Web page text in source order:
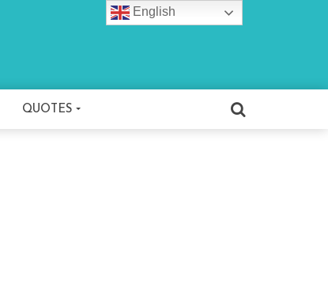
QUOTES
English